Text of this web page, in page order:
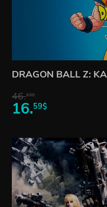
DRAGON BALL Z:
46.13$
16.59$